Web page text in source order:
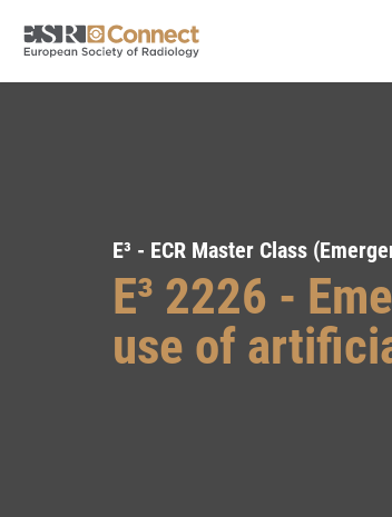
E³ - ECR Master Class
E³ 2226 -
use of